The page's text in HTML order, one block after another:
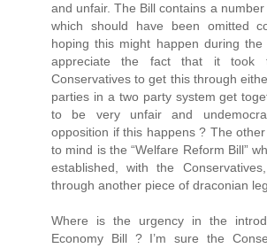
and unfair. The Bill contains a
which should have been omitted
hoping this might happen during
appreciate the fact that it took
Conservatives to get this through
parties in a two party system get
to be very unfair and
opposition if this happens ? The
to mind is the “Welfare Reform Bill”
established, with the
through another piece of draconian
Where is the urgency in the
Economy Bill ? I’m sure the